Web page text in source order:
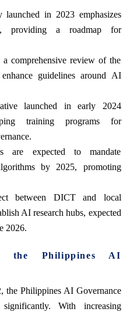
in 2023 emphasizes
providing a roadmap for
comprehensive review of the
guidelines around AI
launched in early 2024
training programs for
are expected to mandate
by 2025, promoting
between DICT and local
AI research hubs, expected
2026.
the Philippines AI
the Philippines AI Governance
With increasing